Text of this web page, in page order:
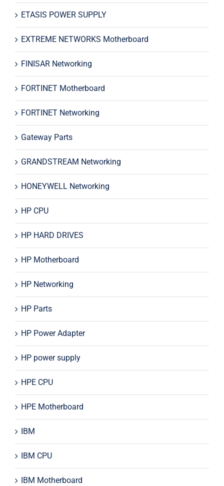
ETASIS POWER SUPPLY
EXTREME NETWORKS Motherboard
FINISAR Networking
FORTINET Motherboard
FORTINET Networking
Gateway Parts
GRANDSTREAM Networking
HONEYWELL Networking
HP CPU
HP HARD DRIVES
HP Motherboard
HP Networking
HP Parts
HP Power Adapter
HP power supply
HPE CPU
HPE Motherboard
IBM
IBM CPU
IBM Motherboard